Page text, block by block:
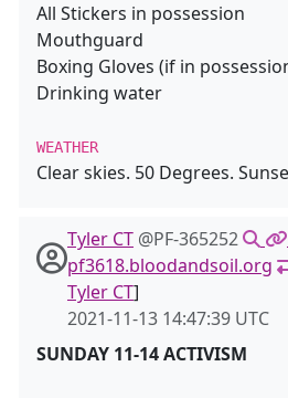
All Stickers in possession
Mouthguard
Boxing Gloves (if in
Drinking water
WEATHER
Clear skies. 50 Degrees.
Tyler CT @PF-365252
pf3618.bloodandsoil.org
Tyler CT]
2021-11-13 14:47:39 UTC
SUNDAY 11-14 ACTIVISM